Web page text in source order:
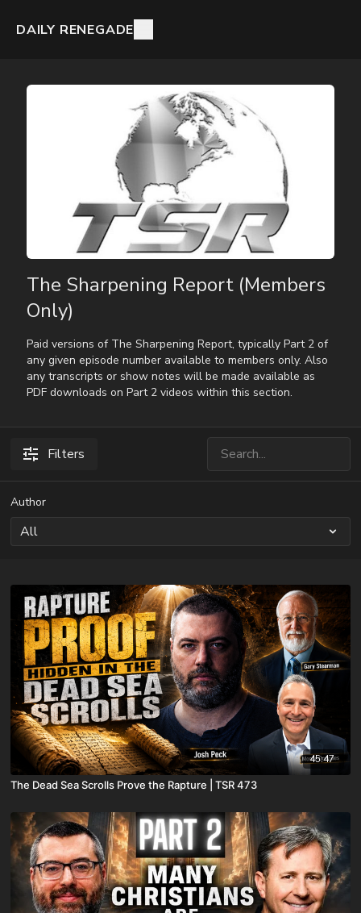
DAILY RENEGADE
The Sharpening Report (Members
Only)
Paid versions of The Sharpening Report, typically Part 2 of
any given episode number available to members only. Also
any transcripts or show notes will be made available as
PDF downloads on Part 2 videos within this section.
Filters
Author
45:47
The Dead Sea Scrolls Prove the Rapture | TSR 473